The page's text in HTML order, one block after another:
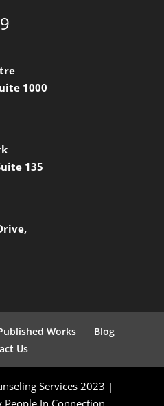
1000
135
Works
Blog
Us
Services 2023 |